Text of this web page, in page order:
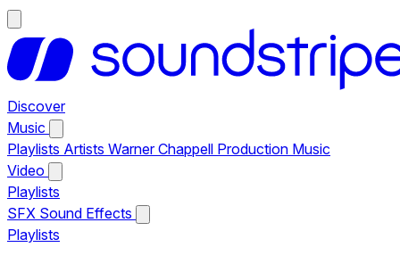
Discover
Music
Playlists Artists Warner Chappell Production Music
Video
Playlists
SFX Sound Effects
Playlists